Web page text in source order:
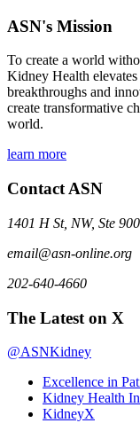
ASN's Mission
To create a world
Kidney Health
breakthroughs and
create transformative
world.
learn more
Contact ASN
1401 H St, NW, Ste
email@asn-online.org
202-640-4660
The Latest on X
@ASNKidney
Excellence in
Kidney Health
KidneyX